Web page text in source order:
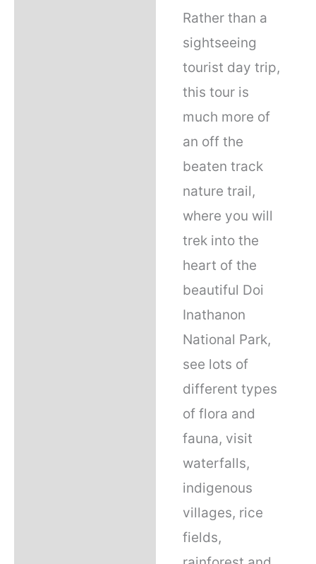
Rather than a
sightseeing
tourist day trip,
this tour is
much more of
an off the
beaten track
nature trail,
where you will
trek into the
heart of the
beautiful Doi
Inathanon
National Park,
see lots of
different types
of flora and
fauna, visit
waterfalls,
indigenous
villages, rice
fields,